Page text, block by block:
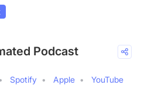
Podcast
Spotify Apple
YouTube